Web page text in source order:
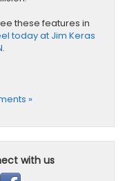
these features in
today at Jim Keras
.
»
with us